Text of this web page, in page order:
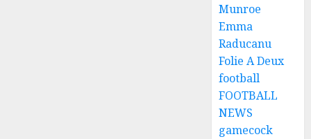
Munroe
Emma
Raducanu
Folie A Deux
football
FOOTBALL
NEWS
gamecock